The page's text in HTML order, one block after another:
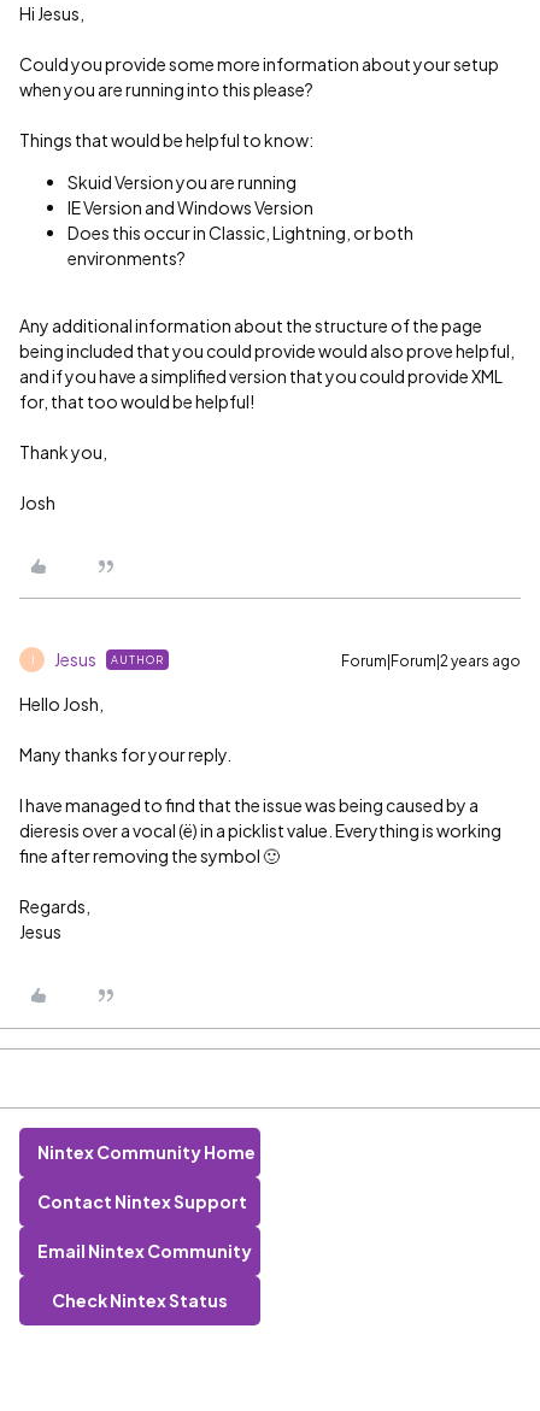
Hi Jesus,
Could you provide some more information about your setup
when you are running into this please?
Things that would be helpful to know:
Skuid Version you are running
IE Version and Windows Version
Does this occur in Classic, Lightning, or both
environments?
Any additional information about the structure of the page
being included that you could provide would also prove helpful,
and if you have a simplified version that you could provide XML
for, that too would be helpful!
Thank you,
Josh
Jesus AUTHOR Forum|Forum|2 years ago
Hello Josh,
Many thanks for your reply.
I have managed to find that the issue was being caused by a
dieresis over a vocal (ë) in a picklist value. Everything is working
fine after removing the symbol 🙂
Regards,
Jesus
Nintex Community Home
Contact Nintex Support
Email Nintex Community
Check Nintex Status